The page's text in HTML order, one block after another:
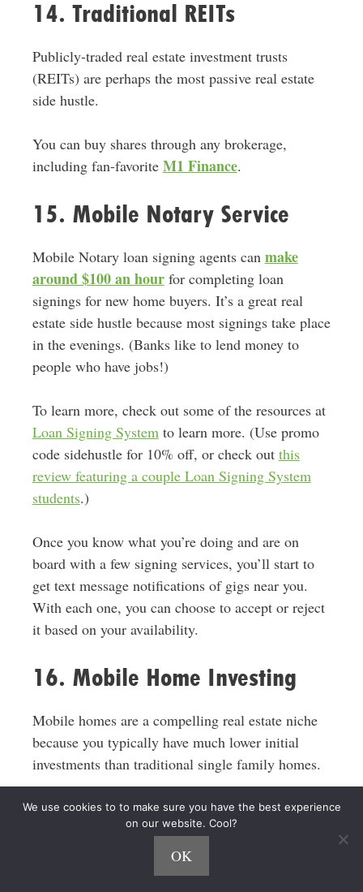
14. Traditional REITs
Publicly-traded real estate investment trusts
(REITs) are perhaps the most passive real estate
side hustle.
You can buy shares through any brokerage,
including fan-favorite M1 Finance.
15. Mobile Notary Service
Mobile Notary loan signing agents can make
around $100 an hourfor completing loan
signings for new home buyers. It’s a great real
estate side hustle because most signings take place
in the evenings. (Banks like to lend money to
people who have jobs!)
To learn more, check out some of the resources at
Loan Signing Systemto learn more. (Use promo
code sidehustle for 10% off, or check out this
review featuring a couple Loan Signing System
students.)
Once you know what you’re doing and are on
board with a few signing services, you’ll start to
get text message notifications of gigs near you.
With each one, you can choose to accept or reject
it based on your availability.
16. Mobile Home Investing
Mobile homes are a compelling real estate niche
because you typically have much lower initial
investments than traditional single family homes.
My friendRachel Hernandezmade her first
mobile home purchase for $3,600 and re-sold it
for $10,000 on a lease-to-own contract.
We use cookies to to make sure you have the best experience
on our website. Cool?
OK